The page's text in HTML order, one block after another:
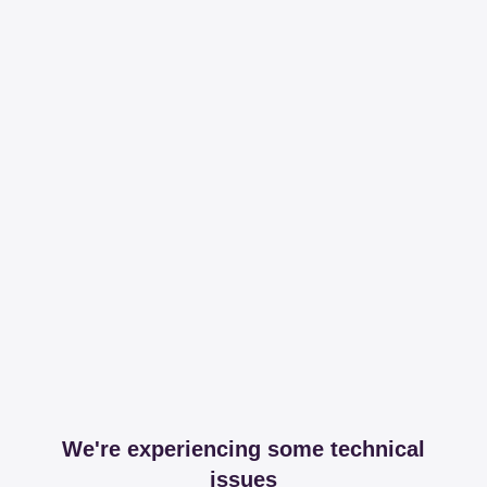
We're experiencing some technical
issues